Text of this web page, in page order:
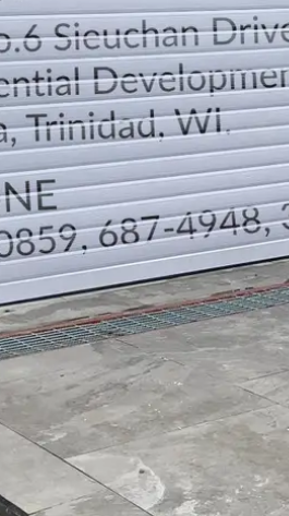
DIRECTION
TELEPHONE CONTACTS